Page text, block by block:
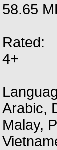
58.65
Rated:
4+
Arabic,
Malay,